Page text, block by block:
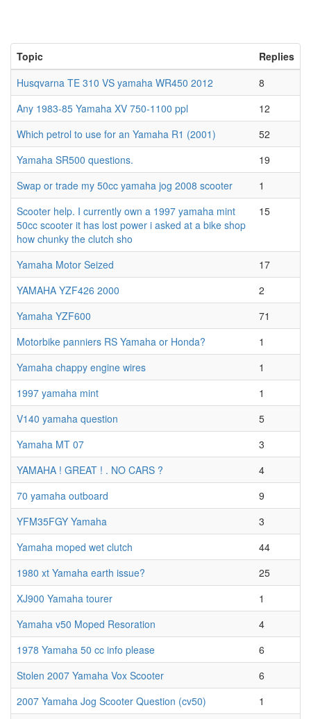
Topic
Replies
Husqvarna TE 310 VS yamaha WR450 2012
8
Any 1983-85 Yamaha XV 750-1100 ppl
12
Which petrol to use for an Yamaha R1 (2001)
52
Yamaha SR500 questions.
19
Swap or trade my 50cc yamaha jog 2008 scooter
1
Scooter help. I currently own a 1997 yamaha mint
50cc scooter it has lost power i asked at a bike shop
how chunky the clutch sho
15
Yamaha Motor Seized
17
YAMAHA YZF426 2000
2
Yamaha YZF600
71
Motorbike panniers RS Yamaha or Honda?
1
Yamaha chappy engine wires
1
1997 yamaha mint
1
V140 yamaha question
5
Yamaha MT 07
3
YAMAHA ! GREAT ! . NO CARS ?
4
70 yamaha outboard
9
YFM35FGY Yamaha
3
Yamaha moped wet clutch
44
1980 xt Yamaha earth issue?
25
XJ900 Yamaha tourer
1
Yamaha v50 Moped Resoration
4
1978 Yamaha 50 cc info please
6
Stolen 2007 Yamaha Vox Scooter
6
2007 Yamaha Jog Scooter Question (cv50)
1